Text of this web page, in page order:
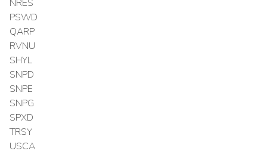
NRES
PSWD
QARP
RVNU
SHYL
SNPD
SNPE
SNPG
SPXD
TRSY
USCA